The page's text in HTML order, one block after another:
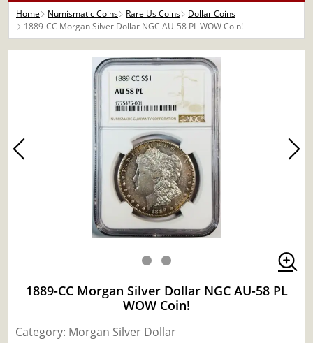
Home Numismatic Coins Rare Us Coins
Dollar Coins
1889-CC Morgan Silver Dollar NGC AU-58 PL WOW Coin!
1889-CC Morgan Silver Dollar NGC AU-58 PL
WOW Coin!
Category: Morgan Silver Dollar